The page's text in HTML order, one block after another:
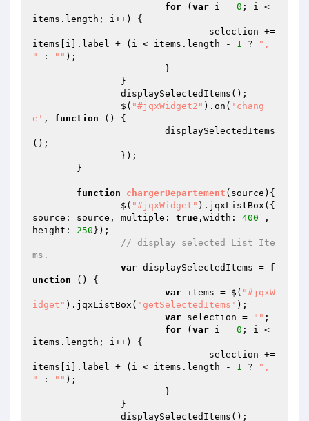
for ( var i = 0 ; i <
items.length; i++) {
items[i].label + (i < items.length - 1 ?
",
"
: "" );
		$(
"#jqxWidget2" ).on( 'chang
e' , function ()
{
();
function chargerDepartement (source) {
		$(
"#jqxWidget" ).jqxListBox({
source: source, multiple: true ,width: 400 ,
height: 250 });
// display selected List Ite
ms.
var displaySelectedItems = f
unction
()
{
var items = $( "#jqxW
idget" ).jqxListBox( 'getSelectedItems' );
var selection = "" ;
for ( var i = 0 ; i <
items.length; i++) {
items[i].label + (i < items.length - 1 ?
",
"
: "" );